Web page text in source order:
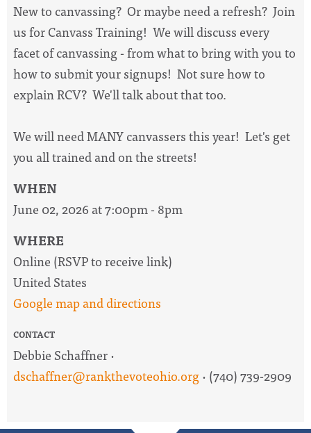
New to canvassing? Or maybe need a refresh? Join
us for Canvass Training! We will discuss every
facet of canvassing - from what to bring with you to
how to submit your signups! Not sure how to
explain RCV? We'll talk about that too.
We will need MANY canvassers this year! Let's get
you all trained and on the streets!
WHEN
June 02, 2026 at 7:00pm - 8pm
WHERE
Online (RSVP to receive link)
United States
Google map and directions
CONTACT
Debbie Schaffner ·
dschaffner@rankthevoteohio.org· (740) 739-2909